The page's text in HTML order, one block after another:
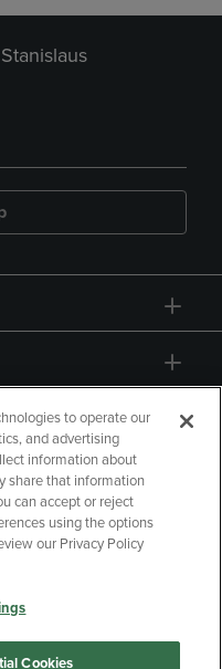
Choices
to operate our
and advertising
information about
share that information
can accept or reject
using the options
our Privacy Policy
Cookies